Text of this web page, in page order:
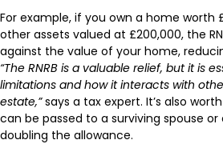
For example, if you own a home worth
other assets valued at £200,000, the
against the value of your home,
“The RNRB is a valuable relief, but it is
limitations and how it interacts with
estate,”says a tax expert. It’s also
can be passed to a surviving spouse
doubling the allowance.